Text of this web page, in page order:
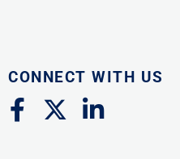
CONNECT WITH US
F
a
X
-
L
i